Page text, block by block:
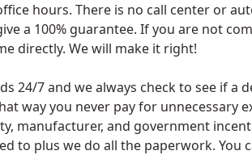
hours. There is no call center or
a 100% guarantee. If you are not
directly. We will make it right!
24/7 and we always check to see if a
way you never pay for unnecessary
manufacturer, and government
to plus we do all the paperwork. You